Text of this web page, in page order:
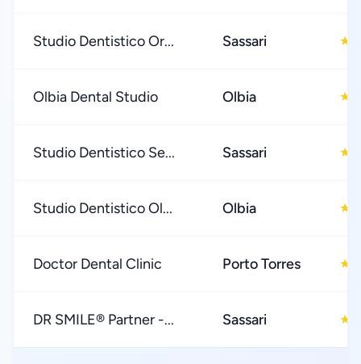
Studio Dentistico Or... Sassari ★
Olbia Dental Studio Olbia ★
Studio Dentistico Se... Sassari ★
Studio Dentistico Ol... Olbia ★
Doctor Dental Clinic Porto Torres ★
DR SMILE® Partner -... Sassari ★